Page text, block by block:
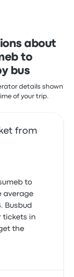
about
to
bus
details shown
of your trip.
from
to
average
Busbud
tickets in
the